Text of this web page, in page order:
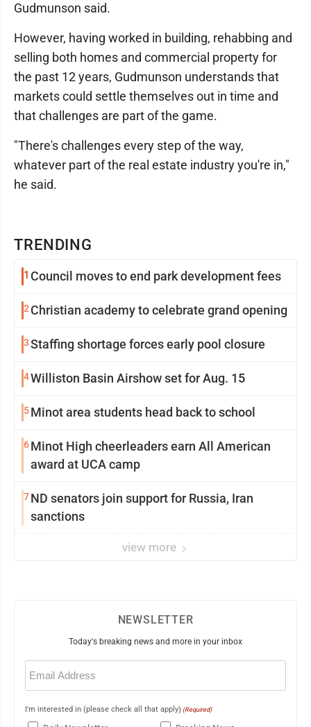
TRENDING
1 Council moves to end park development fees
2Christian academy to celebrate grand opening
3Staffing shortage forces early pool closure
4Williston Basin Airshow set for Aug. 15
5Minot area students head back to school
6Minot High cheerleaders earn All American
award at UCA camp
7ND senators join support for Russia, Iran
sanctions
view more
Gudmunson said.
However, having worked in building, rehabbing and
selling both homes and commercial property for
the past 12 years, Gudmunson understands that
markets could settle themselves out in time and
that challenges are part of the game.
"There's challenges every step of the way,
whatever part of the real estate industry you're in,"
he said.
NEWSLETTER
Today's breaking news and more in your inbox
Email
(Required)
I'm interested in (please check all that apply) (Required)